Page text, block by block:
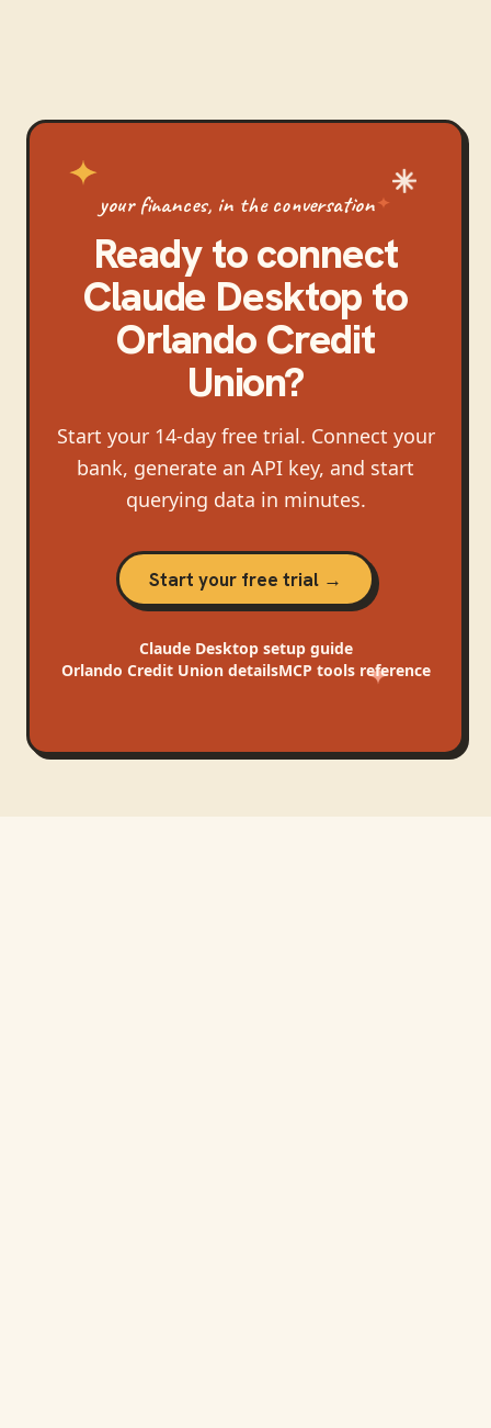
your finances, in the conversation
Ready to connect
Claude Desktop to
Orlando Credit
Union?
Start your 14-day free trial. Connect your
bank, generate an API key, and start
querying data in minutes.
Start your free trial →
Claude Desktopsetup guide
Orlando Credit UniondetailsMCP tools reference